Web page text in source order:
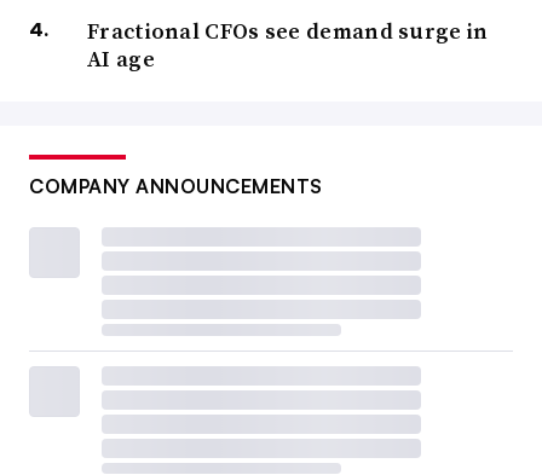
Fractional CFOs see demand surge in
AI age
COMPANY ANNOUNCEMENTS